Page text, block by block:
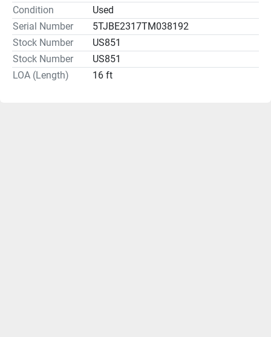
Condition
Used
Serial Number
5TJBE2317TM038192
Stock Number
US851
Stock Number
US851
LOA (Length)
16 ft